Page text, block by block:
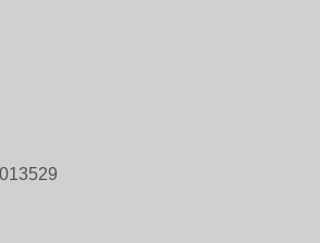
013529